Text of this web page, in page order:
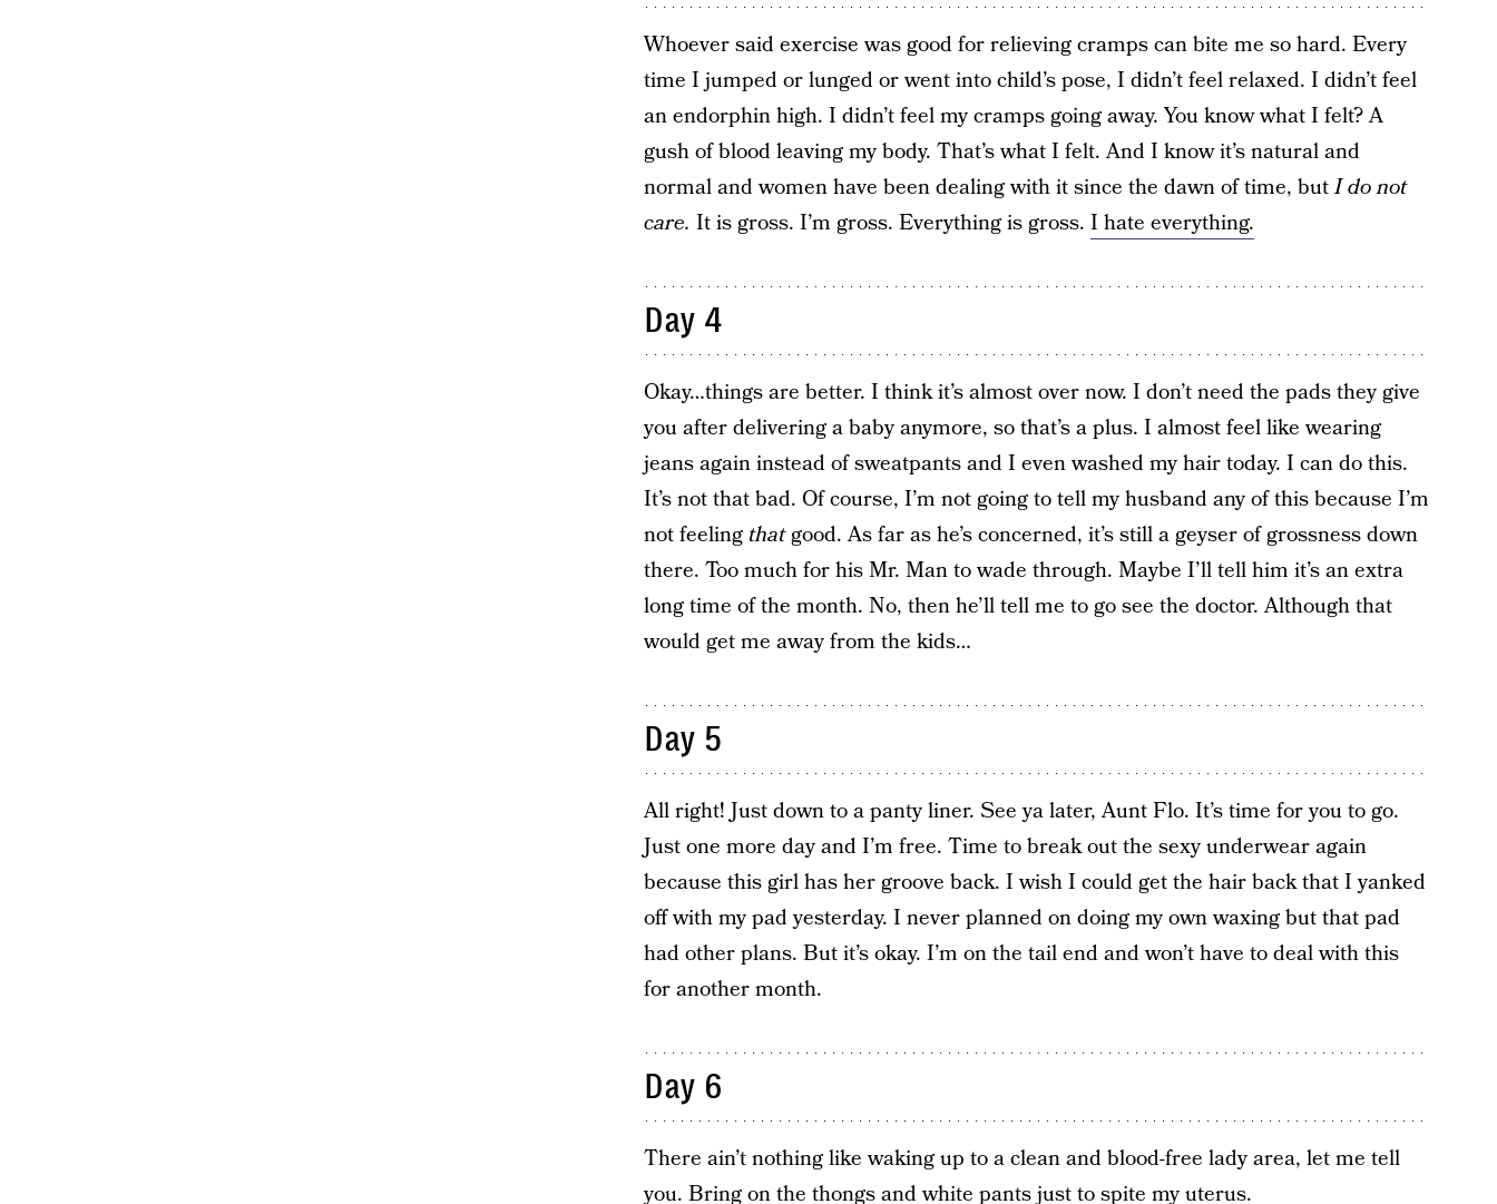
Whoever said exercise was good for relieving cramps can bite me so hard. Every
time I jumped or lunged or went into child’s pose, I didn’t feel relaxed. I didn’t feel
an endorphin high. I didn’t feel my cramps going away. You know what I felt? A
gush of blood leaving my body. That’s what I felt. And I know it’s natural and
normal and women have been dealing with it since the dawn of time, butI do not
care. It is gross. I’m gross. Everything is gross. I hate everything.
Day 4
Okay…things are better. I think it’s almost over now. I don’t need the pads they give
you after delivering a baby anymore, so that’s a plus. I almost feel like wearing
jeans again instead of sweatpants and I even washed my hair today. I can do this.
It’s not that bad. Of course, I’m not going to tell my husband any of this because I’m
not feeling thatgood. As far as he’s concerned, it’s still a geyser of grossness down
there. Too much for his Mr. Man to wade through. Maybe I’ll tell him it’s an extra
long time of the month. No, then he’ll tell me to go see the doctor. Although that
would get me away from the kids…
Day 5
All right! Just down to a panty liner. See ya later, Aunt Flo. It’s time for you to go.
Just one more day and I’m free. Time to break out the sexy underwear again
because this girl has her groove back. I wish I could get the hair back that I yanked
off with my pad yesterday. I never planned on doing my own waxing but that pad
had other plans. But it’s okay. I’m on the tail end and won’t have to deal with this
for another month.
Day 6
There ain’t nothing like waking up to a clean and blood-free lady area, let me tell
you. Bring on the thongs and white pants just to spite my uterus.